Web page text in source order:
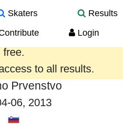
Skaters
Results
Login
year are provided
free.
to all results.
Prvenstvo
06, 2013